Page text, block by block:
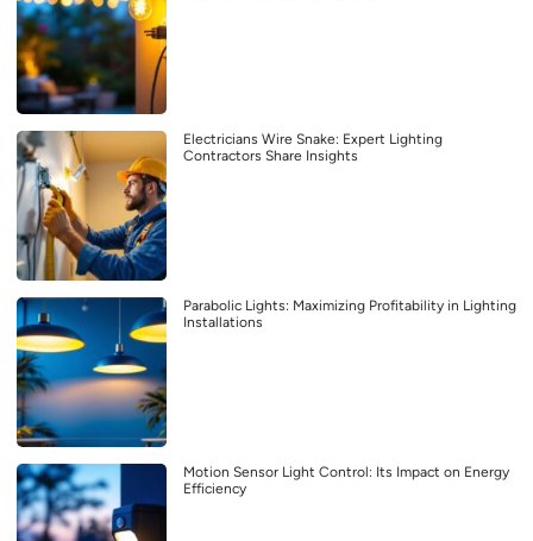
Electricians Wire Snake: Expert Lighting
Contractors Share Insights
Parabolic Lights: Maximizing Profitability in Lighting
Installations
Motion Sensor Light Control: Its Impact on Energy
Efficiency